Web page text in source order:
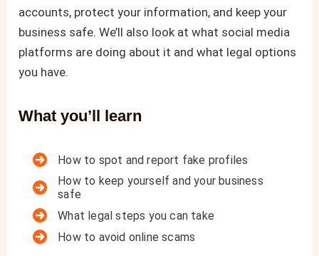
accounts, protect your information, and keep your
business safe. We’ll also look at what social media
platforms are doing about it and what legal options
you have.
What you’ll learn
How to spot and report fake profiles
How to keep yourself and your business
safe
What legal steps you can take
How to avoid online scams